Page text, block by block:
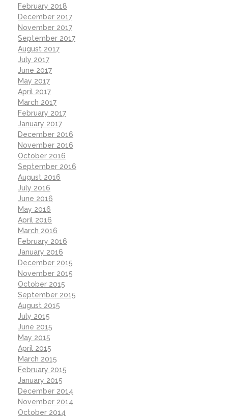
February 2018
December 2017
November 2017
September 2017
August 2017
July 2017
June 2017
May 2017
April 2017
March 2017
February 2017
January 2017
December 2016
November 2016
October 2016
September 2016
August 2016
July 2016
June 2016
May 2016
April 2016
March 2016
February 2016
January 2016
December 2015
November 2015
October 2015
September 2015
August 2015
July 2015
June 2015
May 2015
April 2015
March 2015
February 2015
January 2015
December 2014
November 2014
October 2014